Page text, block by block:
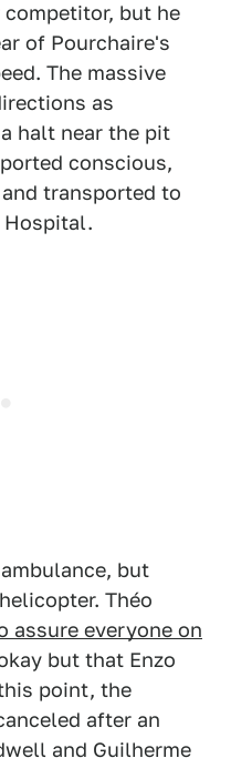
competitor, but he
of Pourchaire's
The massive
as
halt near the pit
conscious,
transported to
Hospital.
but
Théo
assure everyone on
but that Enzo
point, the
after an
and Guilherme